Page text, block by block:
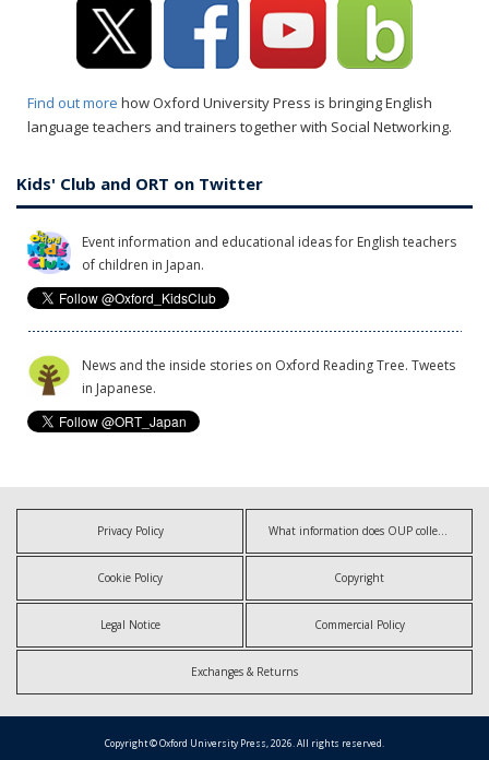
Find out more how Oxford University Press is bringing English
language teachers and trainers together with Social Networking.
Kids' Club and ORT on Twitter
Event information and educational ideas for English teachers
of children in Japan.
News and the inside stories on Oxford Reading Tree. Tweets
in Japanese.
Privacy Policy
Cookie Policy Copyright
Legal Notice Commercial Policy
Exchanges & Returns
Copyright © Oxford University Press, 2026. All rights reserved.